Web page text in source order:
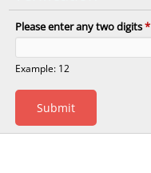
Please enter any two digits*
Example: 12